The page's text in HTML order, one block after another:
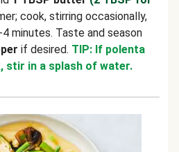
cook, stirring occasionally,
minutes. Taste and season
if desired. TIP: If polenta
stir in a splash of water.